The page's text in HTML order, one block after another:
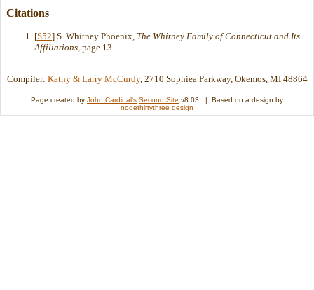
Citations
[S52] S. Whitney Phoenix, The Whitney Family of Connecticut and Its
Affiliations , page 13.
Compiler: Kathy & Larry McCurdy, 2710 Sophiea Parkway, Okemos, MI 48864
Page created by John Cardinal's Second Site v8.03. | Based on a design by
nodethirtythree design